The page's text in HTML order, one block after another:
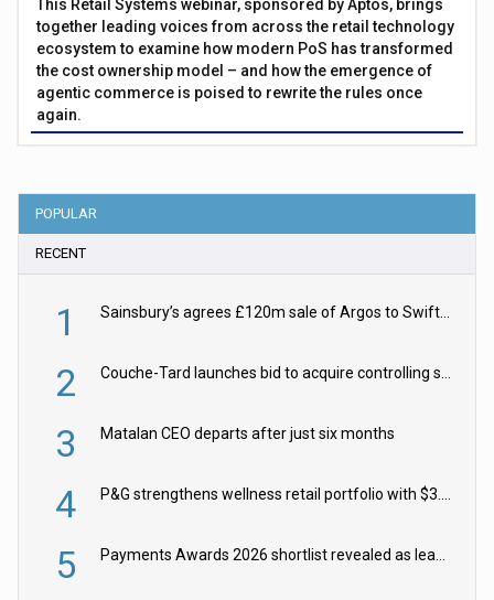
This Retail Systems webinar, sponsored by Aptos, brings
together leading voices from across the retail technology
ecosystem to examine how modern PoS has transformed
the cost ownership model – and how the emergence of
agentic commerce is poised to rewrite the rules once
again.
POPULAR
RECENT
1 Sainsbury’s agrees £120m sale of Argos to Swift Partners
2 Couche-Tard launches bid to acquire controlling stake in Żabka Group
3 Matalan CEO departs after just six months
4 P&G strengthens wellness retail portfolio with $3.8bn Thorne acquisition
5 Payments Awards 2026 shortlist revealed as leading firms vie for honours